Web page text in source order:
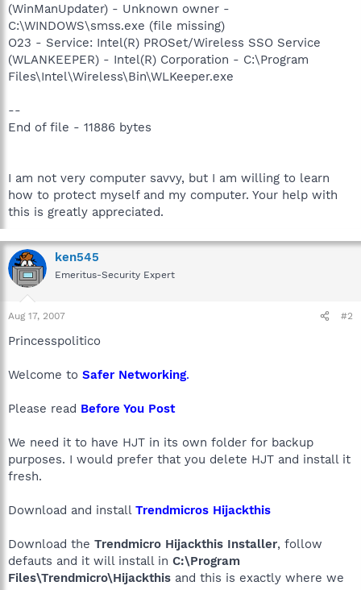
(WinManUpdater) - Unknown owner -
C:\WINDOWS\smss.exe (file missing)
O23 - Service: Intel(R) PROSet/Wireless SSO Service
(WLANKEEPER) - Intel(R) Corporation - C:\Program
Files\Intel\Wireless\Bin\WLKeeper.exe
--
End of file - 11886 bytes
I am not very computer savvy, but I am willing to learn
how to protect myself and my computer. Your help with
this is greatly appreciated.
ken545
Emeritus-Security Expert
Aug 17, 2007 #2
Princesspolitico
Welcome to Safer Networking.
Please read Before You Post
We need it to have HJT in its own folder for backup
purposes. I would prefer that you delete HJT and install it
fresh.
Download and install Trendmicros Hijackthis
Download the Trendmicro Hijackthis Installer, follow
defauts and it will install in C:\Program
Files\Trendmicro\Hijackthis and this is exactly where we